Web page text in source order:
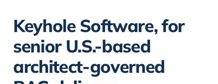
Keyhole Software, for
senior U.S.-based
architect-governed